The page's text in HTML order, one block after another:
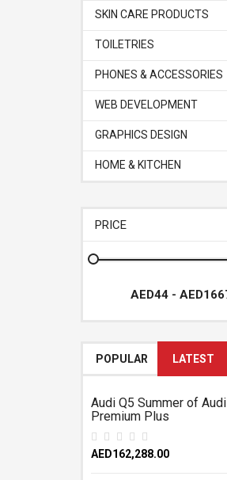
SKIN CARE PRODUCTS
TOILETRIES
PHONES & ACCESSORIES
WEB DEVELOPMENT
GRAPHICS DESIGN
HOME & KITCHEN
PRICE
POPULAR LATEST
Audi Q5 Summer of Audi
Premium Plus
AED162,288.00